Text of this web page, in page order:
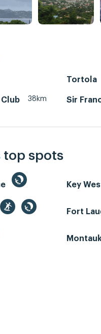
Tortola
38km Sir
top spots
Key
Fort